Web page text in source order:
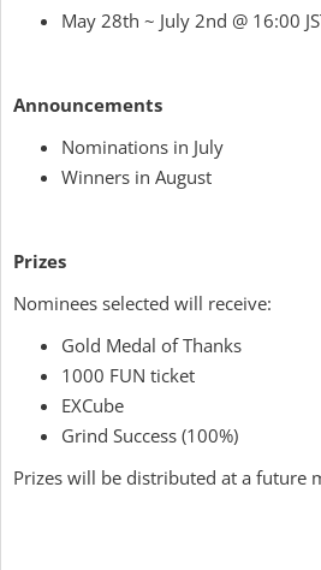
May 28th ~ July 2nd @ 16:00
Announcements
Nominations in July
Winners in August
Prizes
Nominees selected will receive:
Gold Medal of Thanks
1000 FUN ticket
EXCube
Grind Success (100%)
Prizes will be distributed at a future